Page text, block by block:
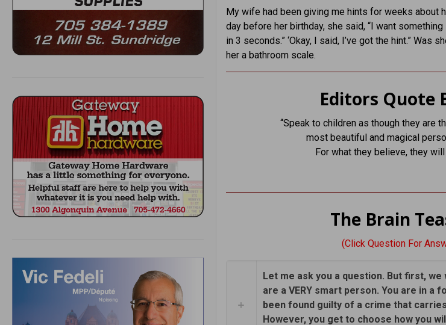
My wife had been giving me hints for weeks about
day before her birthday, she said, “I want
in 3 seconds.” ‘Okay, I said, I’ve got the hint.” Was
her a bathroom scale.
Editors Quote
“Speak to children as though they are
most beautiful and magical
For what they believe, they
The Brain
(Click Question For
Let me ask you a question. But first,
are a VERY smart person. You are in a
been found guilty of a crime that
However, you get to choose how you